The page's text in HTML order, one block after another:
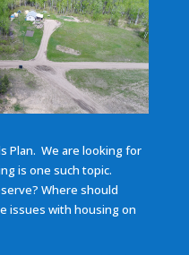
Plan. We are looking for
is one such topic.
Where should
issues with housing on